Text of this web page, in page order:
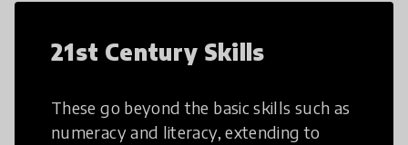
21st Century Skills
These go beyond the basic skills such as
numeracy and literacy, extending to